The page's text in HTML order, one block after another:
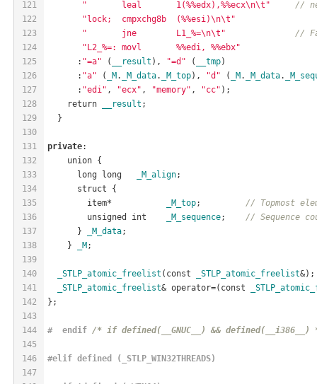
121
122
123
124
125
126
127
128
129
130
131
132
133
134
135
136
137
138
139
140
141
142
143
144
145
146
147
"       leal       1(%%edx),%%ecx\n\t"
//
"lock;  cmpxchg8b  (%%esi)\n\t"
"       jne        L1_%=\n\t"
//
"L2_%=: movl       %%edi, %%ebx"
      :
"=a" ( __result ), "=d" ( __tmp)
      :
"a" ( _M. _M_data. _M_top), "d" ( _M. _M_data.
      :
"edi" , "ecx" , "memory" , "cc" );
    return
__result ;
  }
private:
    union {
      long long
_M_align;
      struct {
        item*
_M_top; // Topmost
        unsigned int
_M_sequence; // Sequence
      }
_M_data;
    }
_M;
_STLP_atomic_freelist (const _STLP_atomic_freelist&);
_STLP_atomic_freelist& operator=(const
};
# endif /* if defined(__GNUC__) && defined(__i386__)
#elif defined (_STLP_WIN32THREADS)